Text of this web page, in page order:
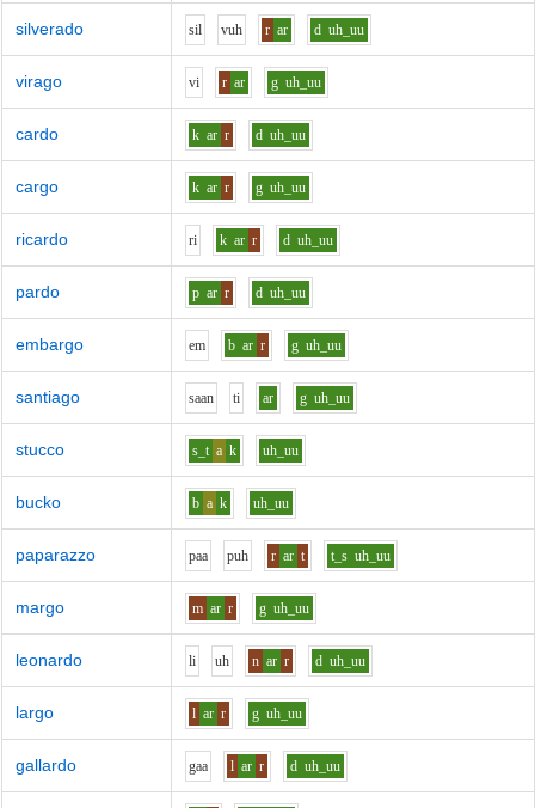
silverado sil vuh r ar d uh_uu
virago vi r ar g uh_uu
cardo k ar r d uh_uu
cargo k ar r g uh_uu
ricardo ri k ar r d uh_uu
pardo p ar r d uh_uu
embargo em b ar r g uh_uu
santiago saan ti ar g uh_uu
stucco s_t a k uh_uu
bucko b a k uh_uu
paparazzo paa puh r ar t t_s uh_uu
margo m ar r g uh_uu
leonardo li uh n ar r d uh_uu
largo l ar r g uh_uu
gallardo gaa l ar r d uh_uu